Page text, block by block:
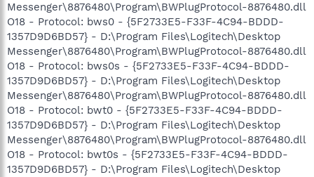
Messenger\8876480\Program\BWPlugProtocol-8876480.dll
O18 - Protocol: bws0 - {5F2733E5-F33F-4C94-BDDD-
1357D9D6BD57} - D:\Program Files\Logitech\Desktop
Messenger\8876480\Program\BWPlugProtocol-8876480.dll
O18 - Protocol: bws0s - {5F2733E5-F33F-4C94-BDDD-
1357D9D6BD57} - D:\Program Files\Logitech\Desktop
Messenger\8876480\Program\BWPlugProtocol-8876480.dll
O18 - Protocol: bwt0 - {5F2733E5-F33F-4C94-BDDD-
1357D9D6BD57} - D:\Program Files\Logitech\Desktop
Messenger\8876480\Program\BWPlugProtocol-8876480.dll
O18 - Protocol: bwt0s - {5F2733E5-F33F-4C94-BDDD-
1357D9D6BD57} - D:\Program Files\Logitech\Desktop